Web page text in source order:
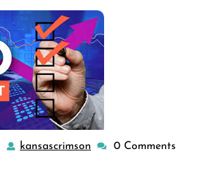
10
kansascrimson kansascrimson
0 Comments